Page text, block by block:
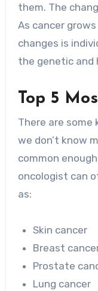
them. The
As cancer
changes is
the genetic
Top 5
There are some
we don’t know
common
oncologist can
as:
Skin cancer
Breast
Prostate
Lung cancer